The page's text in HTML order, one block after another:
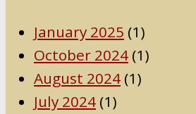
January 2025 (1)
October 2024 (1)
August 2024 (1)
July 2024 (1)